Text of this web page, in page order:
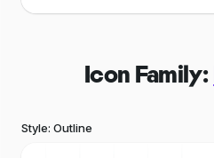
Icon Family:
Style: Outline